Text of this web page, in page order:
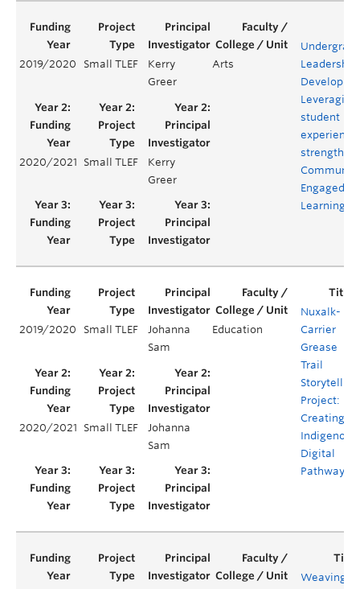
2019/2020 Small TLEF
Kerry
Greer
Arts
Leadership
Leveraging
student
experience
strengthen
Community
Engaged
Learning
2020/2021 Small TLEF
Kerry
Greer
2019/2020 Small TLEF
Johanna
Sam
Education
Nuxalk-
Carrier
Grease
Trail
Storytelling
Project:
Creating
Indigenous
Digital
Pathways
2020/2021 Small TLEF
Johanna
Sam
Weaving